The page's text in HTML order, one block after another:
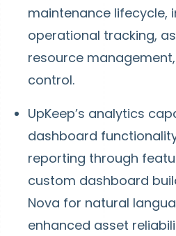
maintenance lifecycle,
operational tracking,
resource
control.
UpKeep’s analytics
dashboard
reporting through
custom dashboard
Nova for natural
enhanced asset